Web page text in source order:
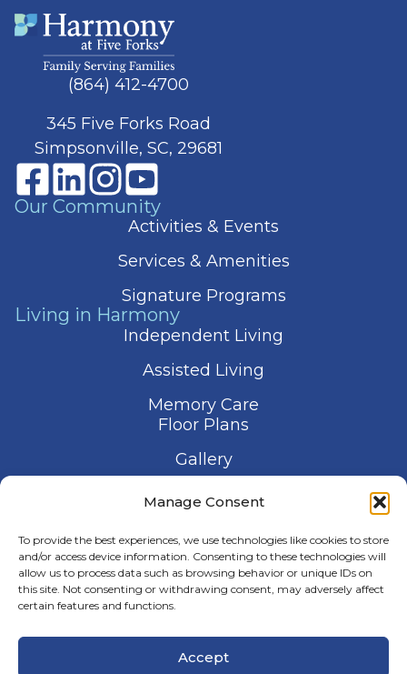
Manage Consent
To provide the best experiences, we use technologies like cookies to store
and/or access device information. Consenting to these technologies will
allow us to process data such as browsing behavior or unique IDs on
this site. Not consenting or withdrawing consent, may adversely affect
certain features and functions.
Accept
(864) 412-4700
345 Five Forks Road
Simpsonville, SC, 29681
Our Community
Activities & Events
Services & Amenities
Signature Programs
Living in Harmony
Independent Living
Assisted Living
Memory Care
Floor Plans
Gallery
Contact Us
© 2026 Harmony Senior Services
Terms of Service